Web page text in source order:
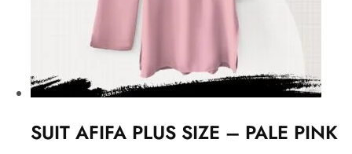
SUIT AFIFA PLUS SIZE – PALE PINK